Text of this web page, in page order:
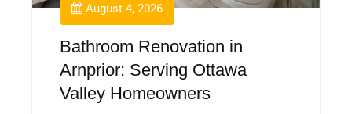
August 4, 2026
Bathroom Renovation in
Arnprior: Serving Ottawa
Valley Homeowners